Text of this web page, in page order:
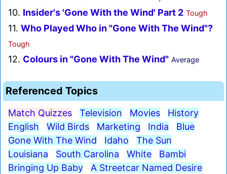
10. Insider's 'Gone With the Wind' Part 2 Tough
11. Who Played Who in "Gone With The Wind"?
Tough
12. Colours in "Gone With The Wind" Average
Referenced Topics
Match Quizzes Television Movies
History
English
Wild Birds Marketing India
Blue
Gone With The Wind
Idaho
The Sun
Louisiana
South Carolina White
Bambi
Bringing Up Baby
A Streetcar Named Desire